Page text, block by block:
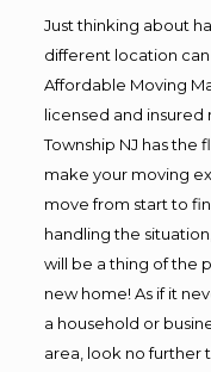
Just thinking about
different location can
Affordable Moving
licensed and insured
Township NJ has
make your moving
move from start to
handling the
will be a thing of the
new home! As if it
a household or
area, look no further